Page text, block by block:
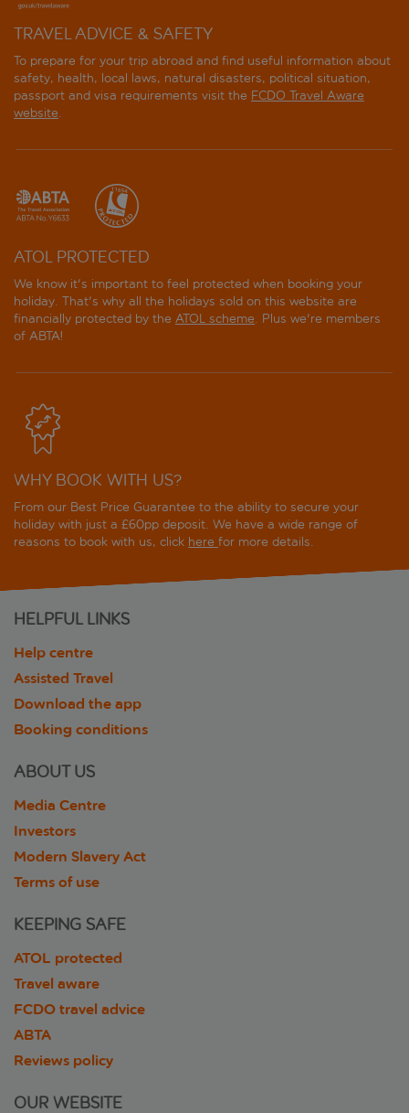
TRAVEL ADVICE & SAFETY
To prepare for your trip abroad and find useful information about
safety, health, local laws, natural disasters, political situation,
passport and visa requirements visit the FCDO Travel Aware
website.
ATOL PROTECTED
We know it's important to feel protected when booking your
holiday. That's why all the holidays sold on this website are
financially protected by the ATOL scheme. Plus we're members
of ABTA!
WHY BOOK WITH US?
From our Best Price Guarantee to the ability to secure your
holiday with just a £60pp deposit. We have a wide range of
reasons to book with us, click here for more details.
HELPFUL LINKS
Help centre
Assisted Travel
Download the app
Booking conditions
ABOUT US
Media Centre
Investors
Modern Slavery Act
Terms of use
KEEPING SAFE
ATOL protected
Travel aware
FCDO travel advice
ABTA
Reviews policy
OUR WEBSITE